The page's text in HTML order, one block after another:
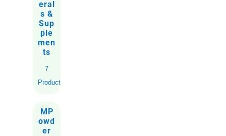
eral
s &
Sup
ple
men
ts
7
Products
MP
owd
er